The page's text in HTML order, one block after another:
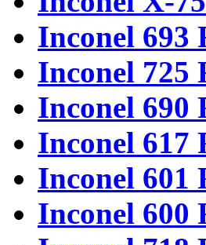
Inconel 693
Inconel 725
Inconel 690
Inconel 617
Inconel 601
Inconel 600